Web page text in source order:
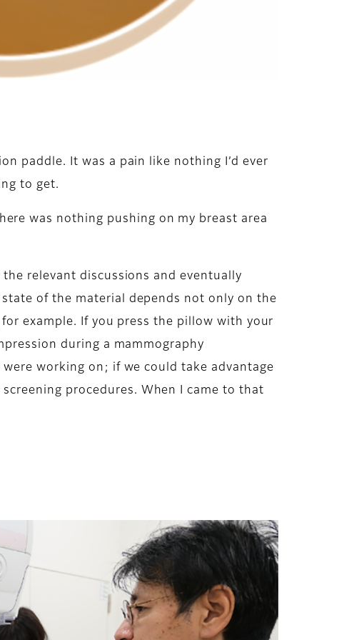
paddle. It was a pain like nothing I’d ever
to get.
was nothing pushing on my breast area
relevant discussions and eventually
of the material depends not only on the
example. If you press the pillow with your
during a mammography
working on; if we could take advantage
procedures. When I came to that